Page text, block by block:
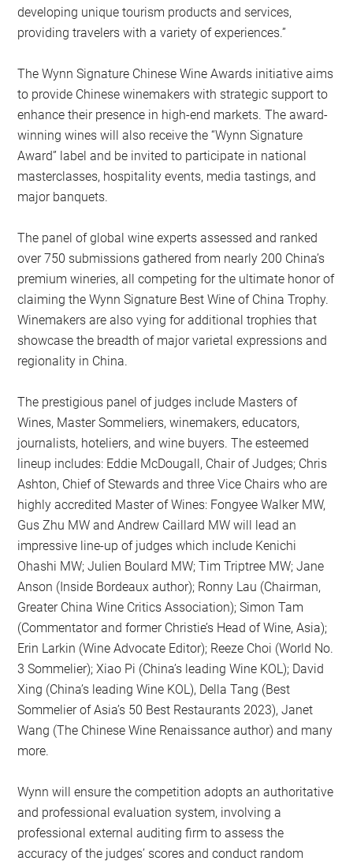
developing unique tourism products and services,
providing travelers with a variety of experiences.”
The Wynn Signature Chinese Wine Awards initiative aims
to provide Chinese winemakers with strategic support to
enhance their presence in high-end markets. The award-
winning wines will also receive the “Wynn Signature
Award” label and be invited to participate in national
masterclasses, hospitality events, media tastings, and
major banquets.
The panel of global wine experts assessed and ranked
over 750 submissions gathered from nearly 200 China’s
premium wineries, all competing for the ultimate honor of
claiming the Wynn Signature Best Wine of China Trophy.
Winemakers are also vying for additional trophies that
showcase the breadth of major varietal expressions and
regionality in China.
The prestigious panel of judges include Masters of
Wines, Master Sommeliers, winemakers, educators,
journalists, hoteliers, and wine buyers. The esteemed
lineup includes: Eddie McDougall, Chair of Judges; Chris
Ashton, Chief of Stewards and three Vice Chairs who are
highly accredited Master of Wines: Fongyee Walker MW,
Gus Zhu MW and Andrew Caillard MW will lead an
impressive line-up of judges which include Kenichi
Ohashi MW; Julien Boulard MW; Tim Triptree MW; Jane
Anson (Inside Bordeaux author); Ronny Lau (Chairman,
Greater China Wine Critics Association); Simon Tam
(Commentator and former Christie’s Head of Wine, Asia);
Erin Larkin (Wine Advocate Editor); Reeze Choi (World No.
3 Sommelier); Xiao Pi (China’s leading Wine KOL); David
Xing (China’s leading Wine KOL), Della Tang (Best
Sommelier of Asia’s 50 Best Restaurants 2023), Janet
Wang (The Chinese Wine Renaissance author) and many
more.
Wynn will ensure the competition adopts an authoritative
and professional evaluation system, involving a
professional external auditing firm to assess the
accuracy of the judges’ scores and conduct random